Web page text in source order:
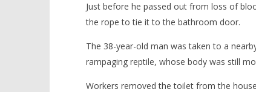
Just before he passed out from loss of
the rope to tie it to the bathroom door.
The 38-year-old man was taken to a
rampaging reptile, whose body was still
Workers removed the toilet from the